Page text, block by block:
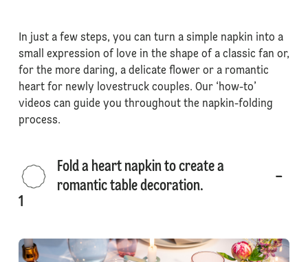
In just a few steps, you can turn a simple napkin into a
small expression of love in the shape of a classic fan or,
for the more daring, a delicate flower or a romantic
heart for newly lovestruck couples. Our ‘how-to’
videos can guide you throughout the napkin-folding
process.
1
Fold a heart napkin to create a
romantic table decoration.